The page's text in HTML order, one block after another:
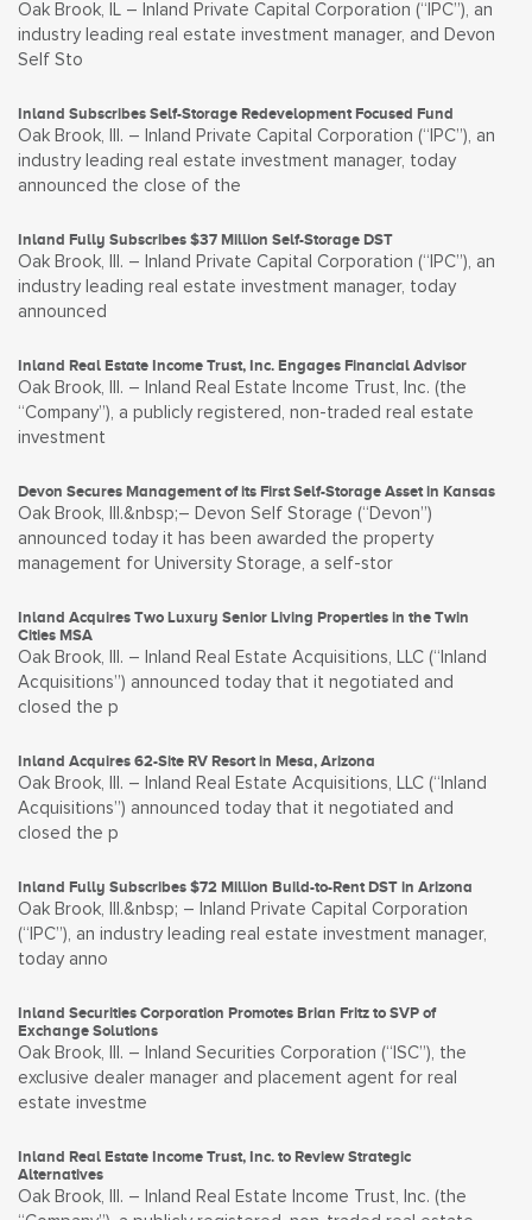
Oak Brook, IL – Inland Private Capital Corporation (“IPC”), an
industry leading real estate investment manager, and Devon
Self Sto
Inland Subscribes Self-Storage Redevelopment Focused Fund
Oak Brook, Ill. – Inland Private Capital Corporation (“IPC”), an
industry leading real estate investment manager, today
announced the close of the
Inland Fully Subscribes $37 Million Self-Storage DST
Oak Brook, Ill. – Inland Private Capital Corporation (“IPC”), an
industry leading real estate investment manager, today
announced
Inland Real Estate Income Trust, Inc. Engages Financial Advisor
Oak Brook, Ill. – Inland Real Estate Income Trust, Inc. (the
“Company”), a publicly registered, non-traded real estate
investment
Devon Secures Management of its First Self-Storage Asset in Kansas
Oak Brook, Ill.&nbsp;– Devon Self Storage (“Devon”)
announced today it has been awarded the property
management for University Storage, a self-stor
Inland Acquires Two Luxury Senior Living Properties in the Twin
Cities MSA
Oak Brook, Ill. – Inland Real Estate Acquisitions, LLC (“Inland
Acquisitions”) announced today that it negotiated and
closed the p
Inland Acquires 62-Site RV Resort in Mesa, Arizona
Oak Brook, Ill. – Inland Real Estate Acquisitions, LLC (“Inland
Acquisitions”) announced today that it negotiated and
closed the p
Inland Fully Subscribes $72 Million Build-to-Rent DST in Arizona
Oak Brook, Ill.&nbsp; – Inland Private Capital Corporation
(“IPC”), an industry leading real estate investment manager,
today anno
Inland Securities Corporation Promotes Brian Fritz to SVP of
Exchange Solutions
Oak Brook, Ill. – Inland Securities Corporation (“ISC”), the
exclusive dealer manager and placement agent for real
estate investme
Inland Real Estate Income Trust, Inc. to Review Strategic
Alternatives
Oak Brook, Ill. – Inland Real Estate Income Trust, Inc. (the